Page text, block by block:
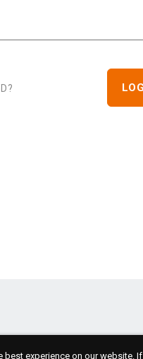
best experience on our website. If